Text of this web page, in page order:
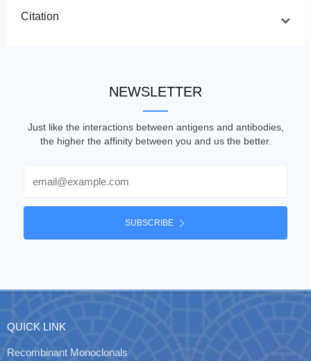
Citation
NEWSLETTER
Just like the interactions between antigens and antibodies,
the higher the affinity between you and us the better.
SUBSCRIBE
QUICK LINK
Recombinant Monoclonals